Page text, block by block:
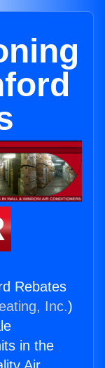
Rebates
Inc.)
in the